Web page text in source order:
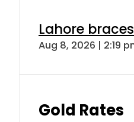
Lahore
Aug 8, 2026 | 2:19
Gold Rates